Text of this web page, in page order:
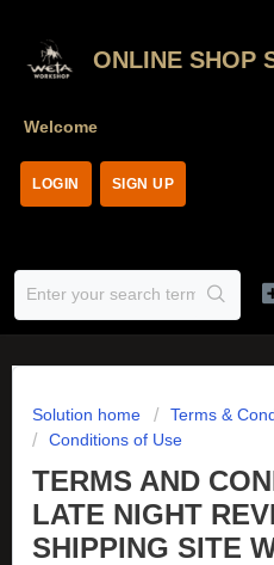
ONLINE SHOP
Welcome
LOGIN SIGN UP
Solution home
Terms &
Conditions of Use
TERMS AND
LATE NIGHT
SHIPPING SITE